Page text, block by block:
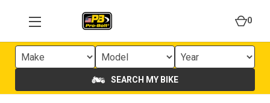
0
SEARCH MY BIKE